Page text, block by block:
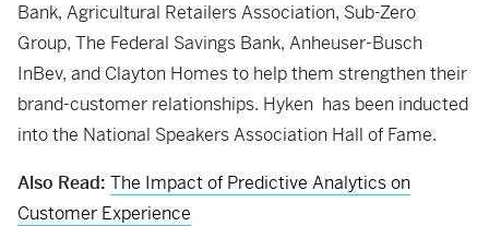
Bank, Agricultural Retailers Association, Sub-Zero
Group, The Federal Savings Bank, Anheuser-Busch
InBev, and Clayton Homes to help them strengthen their
brand-customer relationships. Hyken has been inducted
into the National Speakers Association Hall of Fame.
Also Read: The Impact of Predictive Analytics on
Customer Experience